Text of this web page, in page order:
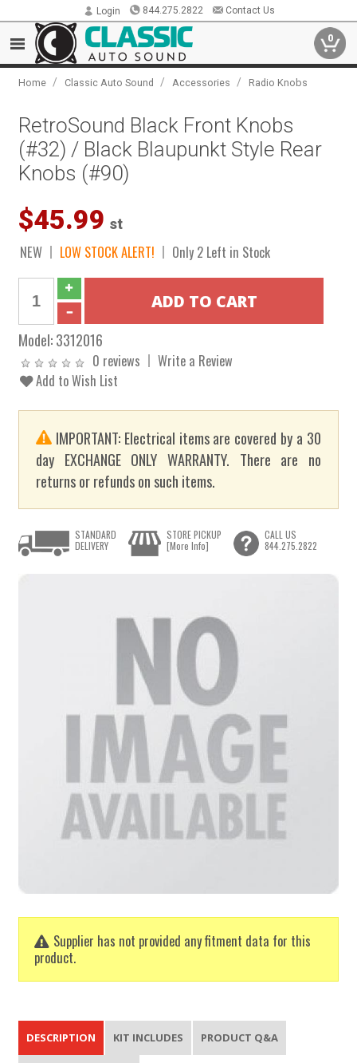
Login 844.275.2822 Contact Us
0
Home / Classic Auto Sound / Accessories / Radio Knobs
RetroSound Black Front Knobs
(#32) / Black Blaupunkt Style Rear
Knobs (#90)
$45.99 st
NEW LOW STOCK ALERT! Only 2 Left in Stock
Model:3312016
0 reviews
Write a Review
Add to Wish List
IMPORTANT: Electrical items are covered by a 30
day EXCHANGE ONLY WARRANTY. There are no
returns or refunds on such items.
Supplier has not provided any fitment data for this
product.
STANDARD
DELIVERY
STORE PICKUP
[More Info]
CALL US
844.275.2822
DESCRIPTION KIT INCLUDES PRODUCT Q&A